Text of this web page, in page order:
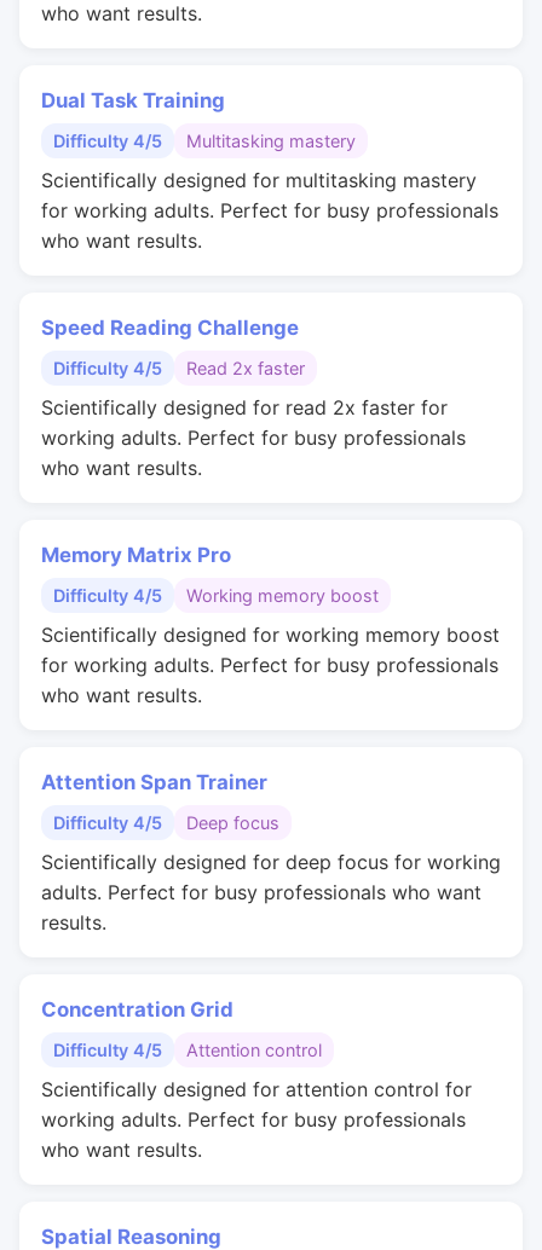
who want results.
Dual Task Training
Difficulty 4/5 Multitasking mastery
Scientifically designed for multitasking mastery
for working adults. Perfect for busy professionals
who want results.
Speed Reading Challenge
Difficulty 4/5 Read 2x faster
Scientifically designed for read 2x faster for
working adults. Perfect for busy professionals
who want results.
Memory Matrix Pro
Difficulty 4/5 Working memory boost
Scientifically designed for working memory boost
for working adults. Perfect for busy professionals
who want results.
Attention Span Trainer
Difficulty 4/5 Deep focus
Scientifically designed for deep focus for working
adults. Perfect for busy professionals who want
results.
Concentration Grid
Difficulty 4/5 Attention control
Scientifically designed for attention control for
working adults. Perfect for busy professionals
who want results.
Spatial Reasoning